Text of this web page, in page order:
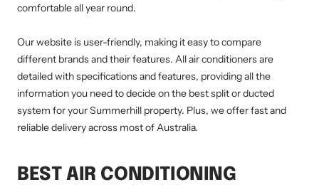
comfortable all year round.
Our website is user-friendly, making it easy to compare
different brands and their features. All air conditioners are
detailed with specifications and features, providing all the
information you need to decide on the best split or ducted
system for your Summerhill property. Plus, we offer fast and
reliable delivery across most of Australia.
BEST AIR CONDITIONING